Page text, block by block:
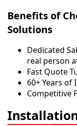
Benefits of
Solutions
Dedicated
real person
​​Fast Quote
60+ Years of
Competitive